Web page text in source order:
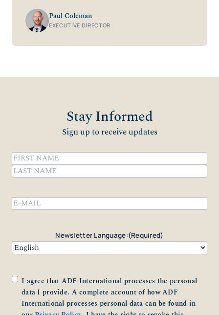
Paul Coleman
EXECUTIVE DIRECTOR
Stay Informed
Sign up to receive updates
Name(Required)
First
Newsletter Language:(Required)
Consent(Required)
I agree that ADF International processes the personal
data I provide. A complete account of how ADF
International processes personal data can be found in